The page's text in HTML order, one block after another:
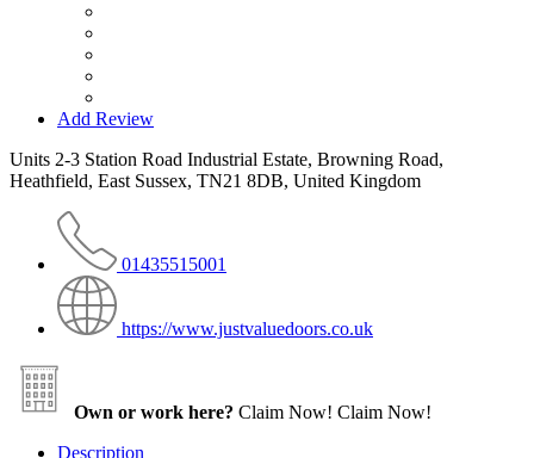
Add Review
Units 2-3 Station Road Industrial Estate, Browning Road,
Heathfield, East Sussex, TN21 8DB, United Kingdom
01435515001
https://www.justvaluedoors.co.uk
Own or work here? Claim Now! Claim Now!
Description